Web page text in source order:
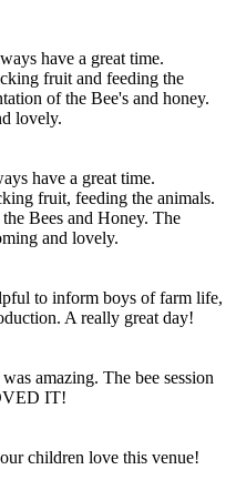
have a great time.
fruit and feeding the
of the Bee's and honey.
lovely.
have a great time.
fruit, feeding the animals.
Bees and Honey. The
and lovely.
to inform boys of farm life,
A really great day!
amazing. The bee session
IT!
children love this venue!